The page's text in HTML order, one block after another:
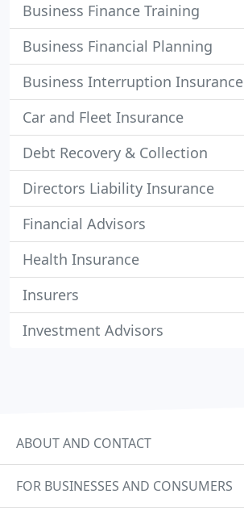
Business Finance Training
Business Financial Planning
Business Interruption Insurance
Car and Fleet Insurance
Debt Recovery & Collection
Directors Liability Insurance
Financial Advisors
Health Insurance
Insurers
Investment Advisors
ABOUT AND CONTACT
FOR BUSINESSES AND CONSUMERS